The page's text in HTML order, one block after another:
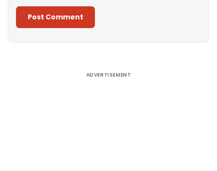
ADVERTISEMENT